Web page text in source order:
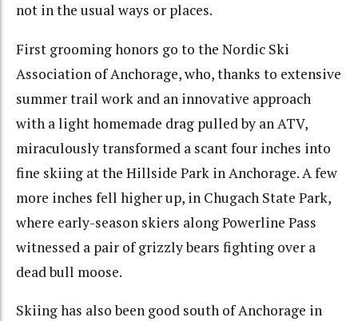
not in the usual ways or places.
First grooming honors go to the Nordic Ski
Association of Anchorage, who, thanks to extensive
summer trail work and an innovative approach
with a light homemade drag pulled by an ATV,
miraculously transformed a scant four inches into
fine skiing at the Hillside Park in Anchorage. A few
more inches fell higher up, in Chugach State Park,
where early-season skiers along Powerline Pass
witnessed a pair of grizzly bears fighting over a
dead bull moose.
Skiing has also been good south of Anchorage in